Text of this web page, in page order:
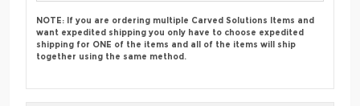
NOTE: If you are ordering multiple Carved Solutions Items and
want expedited shipping you only have to choose expedited
shipping for ONE of the items and all of the items will ship
together using the same method.